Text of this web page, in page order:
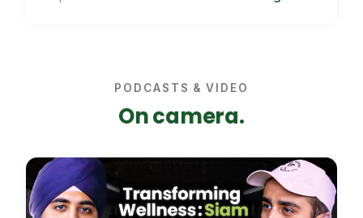
PODCASTS & VIDEO
On camera.